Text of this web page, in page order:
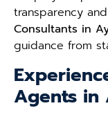
transparency
Consultants in
guidance from
Agents in